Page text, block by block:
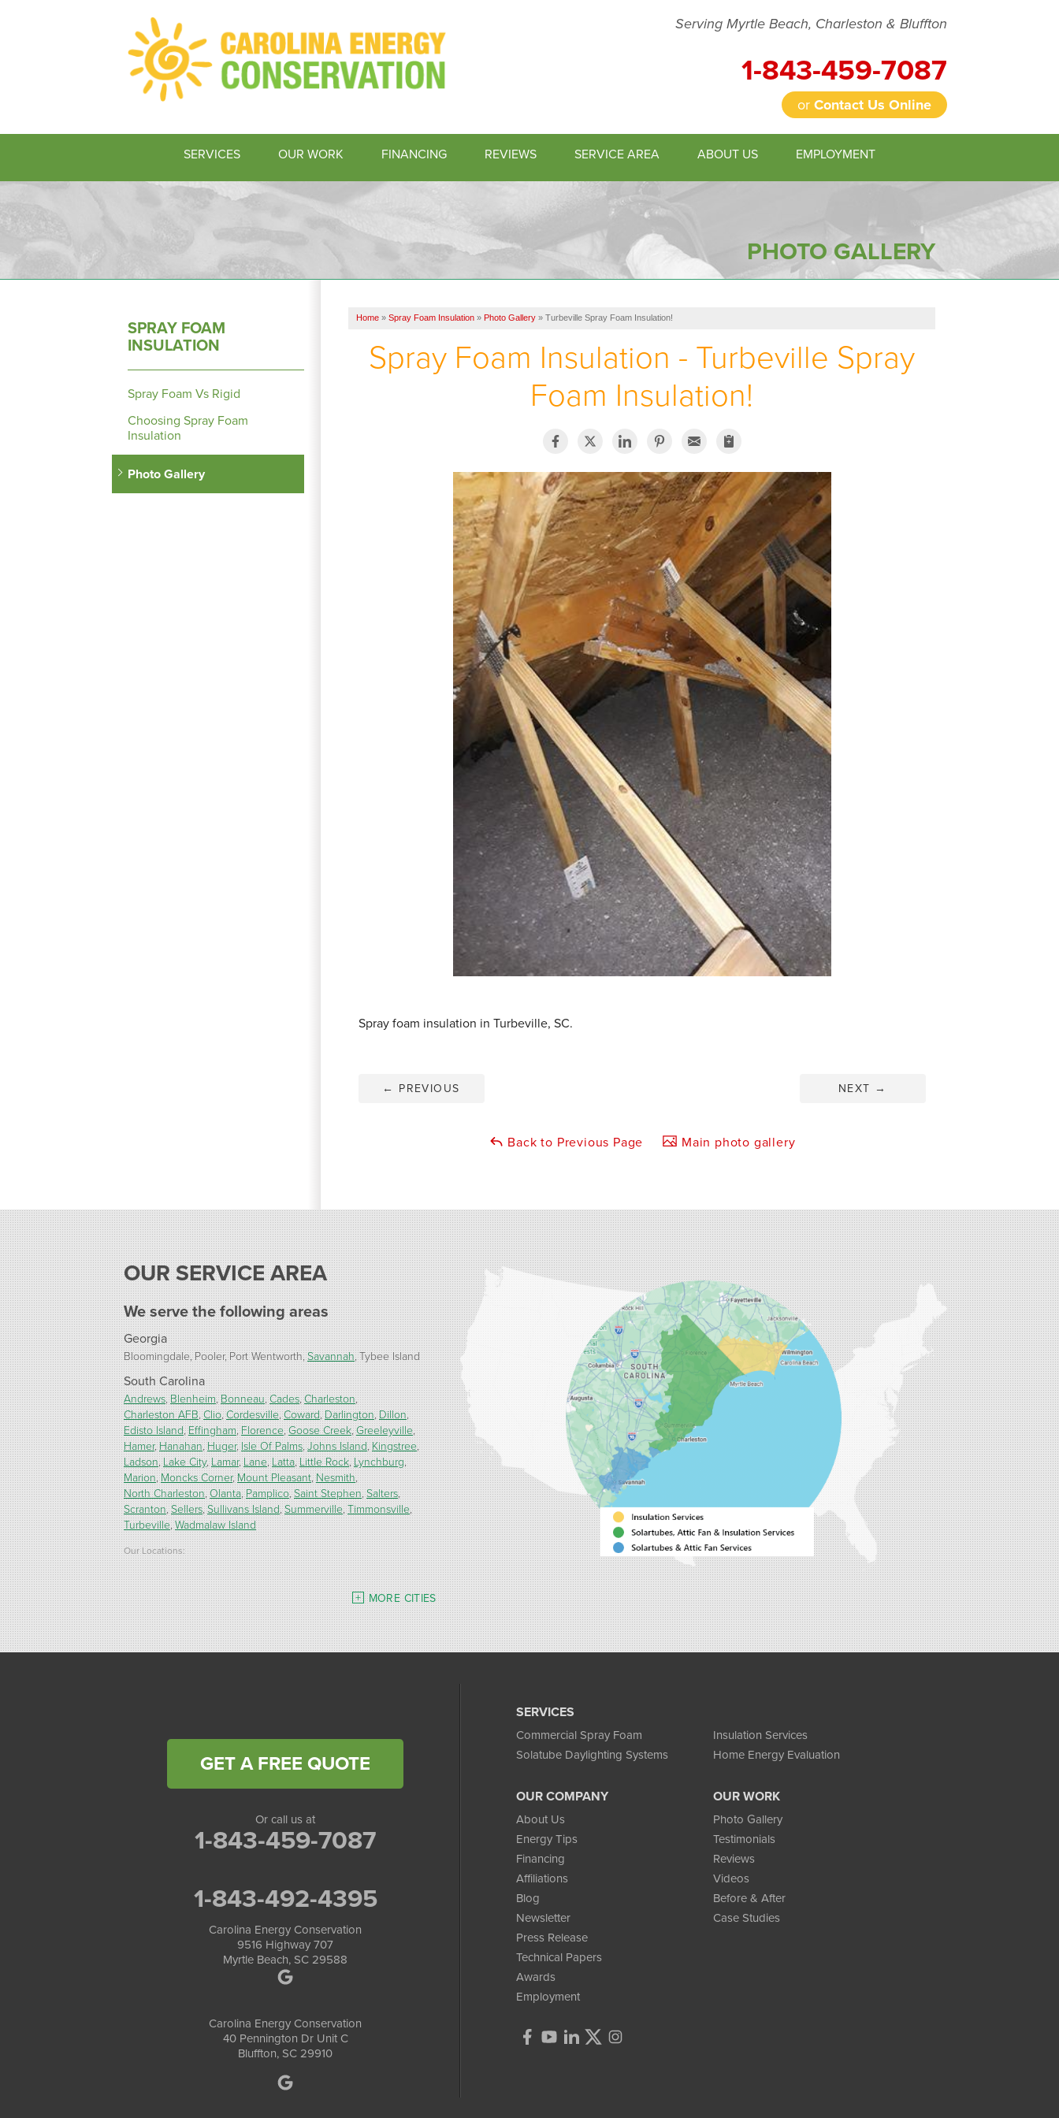
Serving Myrtle Beach, Charleston & Bluffton
1-843-459-7087
orContact Us Online
Contact Us Online
1-843-459-7087
SERVICES OUR WORK FINANCING REVIEWS SERVICE AREA ABOUT US EMPLOYMENT
PHOTO GALLERY
Home » Spray Foam Insulation » Photo Gallery » Turbeville Spray Foam Insulation!
Spray Foam Insulation - Turbeville Spray
Foam Insulation!
Spray foam insulation in Turbeville, SC.
← PREVIOUS NEXT →
Back to Previous Page Main photo gallery
SPRAY FOAM
INSULATION
Spray Foam Vs Rigid
Choosing Spray Foam
Insulation
Photo Gallery
OUR SERVICE AREA
We serve the following areas
Georgia
Bloomingdale Pooler Port Wentworth Savannah Tybee Island
South Carolina
Andrews Blenheim Bonneau Cades Charleston
Charleston AFB Clio Cordesville Coward Darlington Dillon
Edisto Island Effingham Florence Goose Creek Greeleyville
Hamer Hanahan Huger Isle Of Palms Johns Island Kingstree
Ladson Lake City Lamar Lane Latta Little Rock Lynchburg
Marion Moncks Corner Mount Pleasant Nesmith
North Charleston Olanta Pamplico Saint Stephen Salters
Scranton Sellers Sullivans Island Summerville Timmonsville
Turbeville Wadmalaw Island
Our Locations:
Carolina Energy Conservation
9516 Highway 707
Myrtle Beach, SC 29588
1-843-492-4395
1-843-305-8205
MORE CITIES
SERVICES
Commercial Spray Foam
Insulation Services
Solatube Daylighting Systems
Home Energy Evaluation
OUR COMPANY
About Us
Energy Tips
Financing
Affiliations
Blog
Newsletter
Press Release
Technical Papers
Awards
Employment
OUR WORK
Photo Gallery
Testimonials
Reviews
Videos
Before & After
Case Studies
GET A FREE QUOTE
Or call us at
1-843-459-7087
1-843-492-4395
Carolina Energy Conservation
9516 Highway 707
Myrtle Beach, SC 29588
Carolina Energy Conservation
40 Pennington Dr Unit C
Bluffton, SC 29910